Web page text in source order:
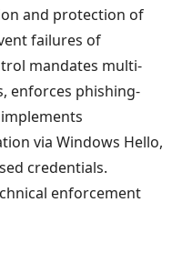
and protection of
failures of
mandates multi-
enforces phishing-
via Windows Hello,
credentials.
enforcement